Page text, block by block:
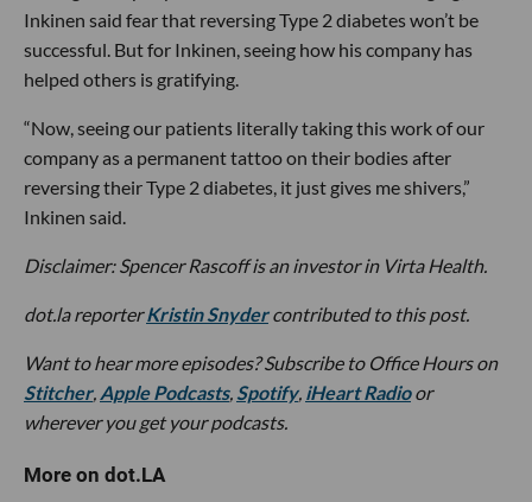
Inkinen said fear that reversing Type 2 diabetes won’t be
successful. But for Inkinen, seeing how his company has
helped others is gratifying.
“Now, seeing our patients literally taking this work of our
company as a permanent tattoo on their bodies after
reversing their Type 2 diabetes, it just gives me shivers,”
Inkinen said.
Disclaimer:Spencer Rascoffis an investor in Virta Health.
dot.la reporterKristin Snydercontributed to this post.
Want to hear more episodes? Subscribe to Office Hours on
Stitcher, Apple Podcasts, Spotify, iHeart Radioor
wherever you get your podcasts.